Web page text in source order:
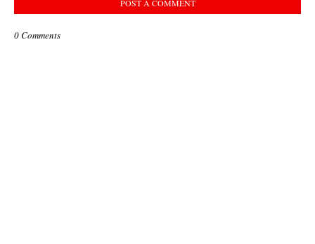
POST A COMMENT
0 Comments